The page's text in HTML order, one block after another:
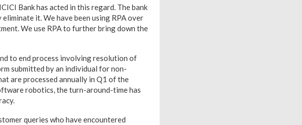
Bank has acted in this regard. The bank
it. We have been using RPA over
We use RPA to further bring down the
to end process involving resolution of
submitted by an individual for non-
are processed annually in Q1 of the
robotics, the turn-around-time has
queries who have encountered